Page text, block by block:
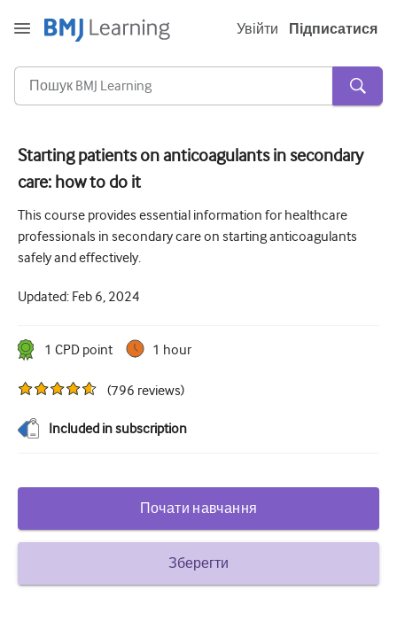
Увійти Підписатися
Гостра та невідкладна
алергія
Кардіологія
Критична/Інтенсивна допомога
Дерматологія
Цукровий діабет та ендокринологія
Гастроентерології
Гематологія
Інфекційні захворювання
Starting patients on anticoagulants in secondary
care: how to do it
This course provides essential information for healthcare
professionals in secondary care on starting anticoagulants
safely and effectively.
Updated: Feb 6, 2024
1 CPD point 1 hour
(796 reviews)
Included in subscription
Почати навчання
Зберегти